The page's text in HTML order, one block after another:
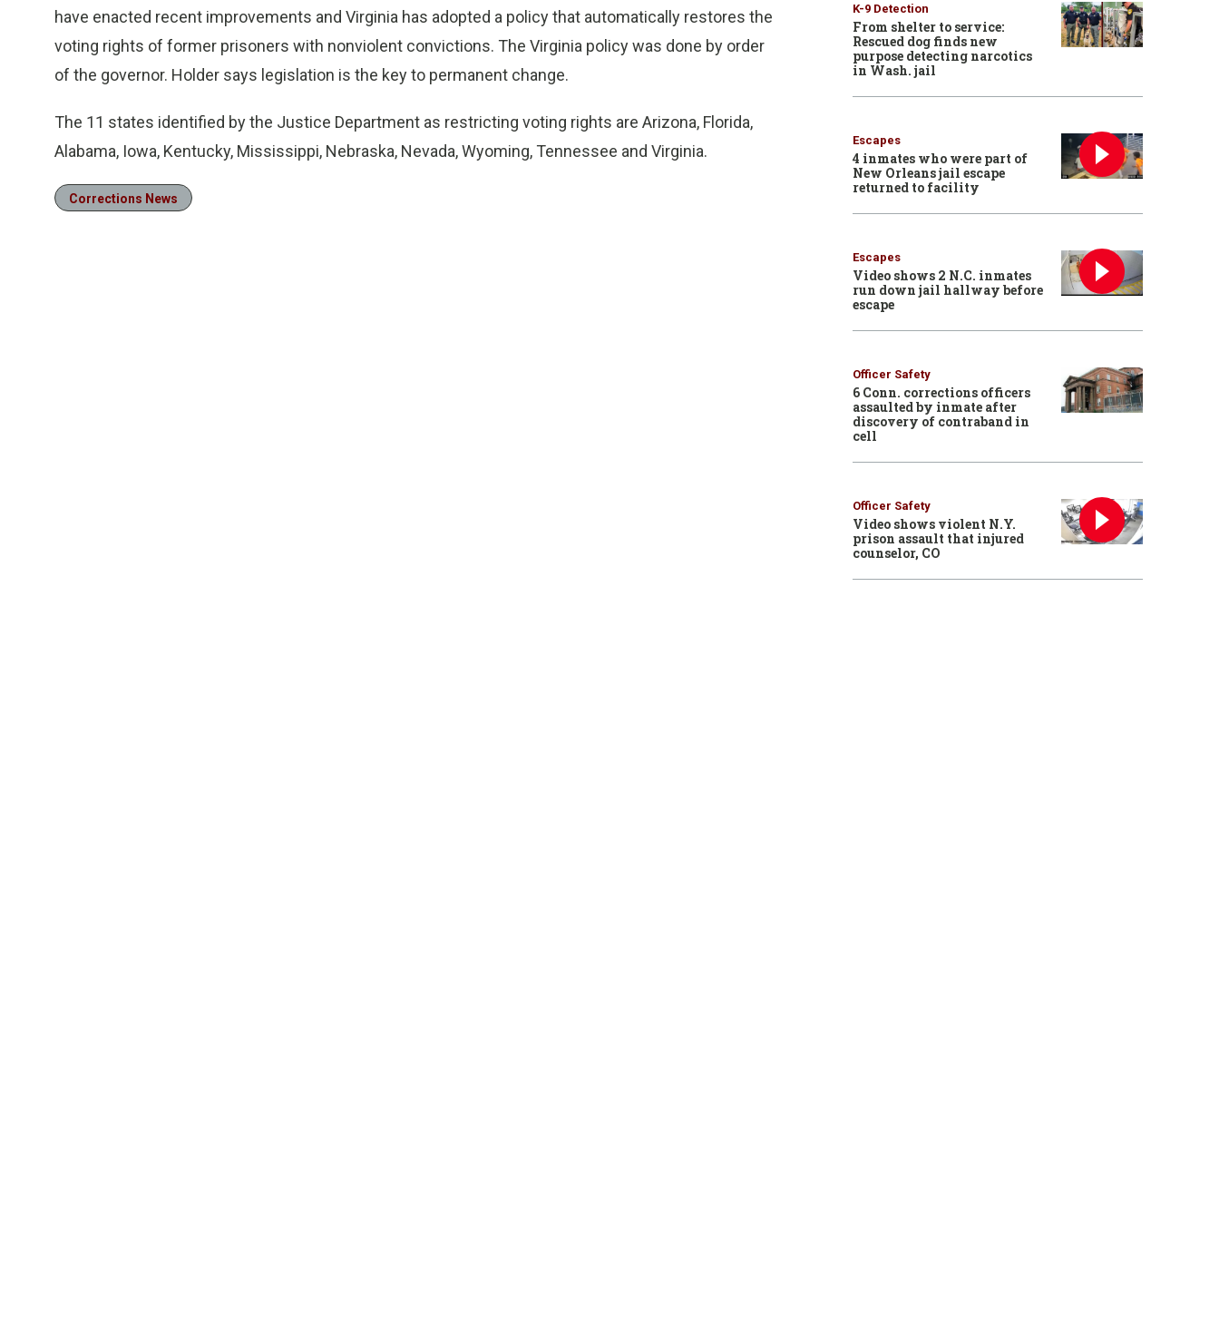
have enacted recent improvements and Virginia has adopted a policy that automatically restores the
voting rights of former prisoners with nonviolent convictions. The Virginia policy was done by order
of the governor. Holder says legislation is the key to permanent change.
The 11 states identified by the Justice Department as restricting voting rights are Arizona, Florida,
Alabama, Iowa, Kentucky, Mississippi, Nebraska, Nevada, Wyoming, Tennessee and Virginia.
Corrections News
K-9 Detection
From shelter to service:
Rescued dog finds new
purpose detecting narcotics
in Wash. jail
Escapes
4 inmates who were part of
New Orleans jail escape
returned to facility
Escapes
Video shows 2 N.C. inmates
run down jail hallway before
escape
Officer Safety
6 Conn. corrections officers
assaulted by inmate after
discovery of contraband in
cell
Officer Safety
Video shows violent N.Y.
prison assault that injured
counselor, CO